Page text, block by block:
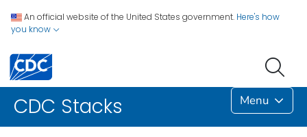
An official website of the United States government. Here's how
you know
CDC Stacks Menu